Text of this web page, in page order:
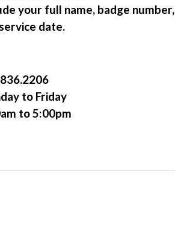
your full name, badge number,
date.
to Friday
to 5:00pm